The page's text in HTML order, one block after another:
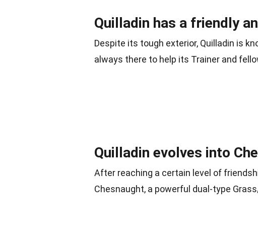
Quilladin has a friendly
Despite its tough exterior, Quilladin is
always there to help its Trainer and
Quilladin evolves into
After reaching a certain level of
Chesnaught, a powerful dual-type